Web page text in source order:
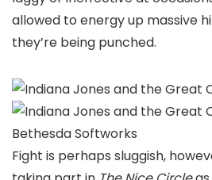
allowed to energy up massive
they’re being punched.
Bethesda Softworks
Fight is perhaps sluggish,